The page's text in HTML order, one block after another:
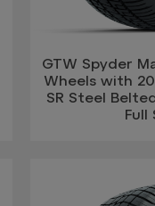
GTW Spyder
Wheels with
SR Steel
Full